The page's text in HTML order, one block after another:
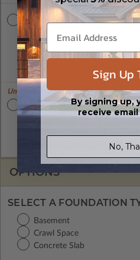
CAD Masters
A digital copy of the
format. Includes a single build
allow the plan to be modified
Masters are emailed saving
Unlimited Builds!
Master Builder CAD Set
A digital plan package which
OPTIONS
SELECT A FOUNDATION
Crawl Space
Concrete Slab
Basement
Sign Up
By signing up,
receive
No,